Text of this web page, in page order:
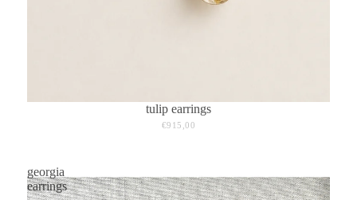
tulip earrings
€915,00
georgia
earrings